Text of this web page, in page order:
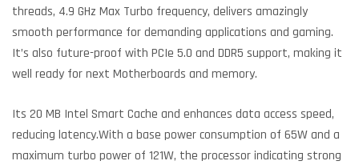
threads, 4.9 GHz Max Turbo frequency, delivers amazingly
smooth performance for demanding applications and gaming.
It’s also future-proof with PCIe 5.0 and DDR5 support, making it
well ready for next Motherboards and memory.
Its 20 MB Intel Smart Cache and enhances data access speed,
reducing latency.With a base power consumption of 65W and a
maximum turbo power of 121W, the processor indicating strong